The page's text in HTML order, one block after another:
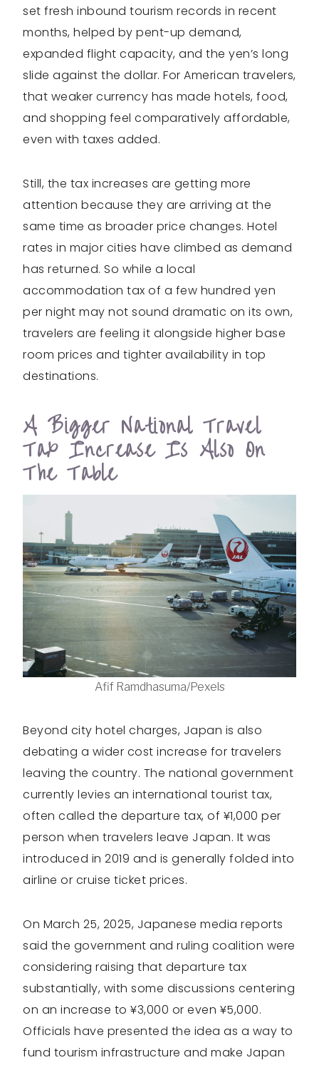
set fresh inbound tourism records in recent
months, helped by pent-up demand,
expanded flight capacity, and the yen’s long
slide against the dollar. For American travelers,
that weaker currency has made hotels, food,
and shopping feel comparatively affordable,
even with taxes added.
Still, the tax increases are getting more
attention because they are arriving at the
same time as broader price changes. Hotel
rates in major cities have climbed as demand
has returned. So while a local
accommodation tax of a few hundred yen
per night may not sound dramatic on its own,
travelers are feeling it alongside higher base
room prices and tighter availability in top
destinations.
A Bigger National Travel
Tax Increase Is Also On
The Table
Afif Ramdhasuma/Pexels
Beyond city hotel charges, Japan is also
debating a wider cost increase for travelers
leaving the country. The national government
currently levies an international tourist tax,
often called the departure tax, of ¥1,000 per
person when travelers leave Japan. It was
introduced in 2019 and is generally folded into
airline or cruise ticket prices.
On March 25, 2025, Japanese media reports
said the government and ruling coalition were
considering raising that departure tax
substantially, with some discussions centering
on an increase to ¥3,000 or even ¥5,000.
Officials have presented the idea as a way to
fund tourism infrastructure and make Japan